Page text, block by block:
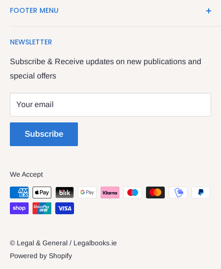
Shop in the Four Courts
providing legal books, stationery, attire & printing
The Legal & General shop
Dublin 7
FOOTER MENU
Contact Us
Returns & Refunds
Privacy Policy
Shipping policy
Terms of Service
NEWSLETTER
Subscribe & Receive updates on new publications and
special offers
Your email
Subscribe
© Legal & General / Legalbooks.ie
Powered by Shopify
We Accept